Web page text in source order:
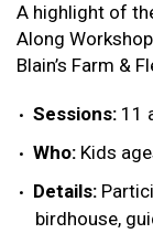
A highlight of
Along
Blain’s Farm &
Sessions: 11
Who: Kids
Details:
birdhouse,